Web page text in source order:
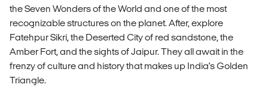
the Seven Wonders of the World and one of the most
recognizable structures on the planet. After, explore
Fatehpur Sikri, the Deserted City of red sandstone, the
Amber Fort, and the sights of Jaipur. They all await in the
frenzy of culture and history that makes up India's Golden
Triangle.